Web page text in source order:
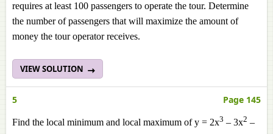
requires at least 100 passengers to operate the tour. Determine
the number of passengers that will maximize the amount of
money the tour operator receives.
VIEW SOLUTION
5 Page 145
Find the local minimum and local maximum of y = 2x3 – 3x2 –